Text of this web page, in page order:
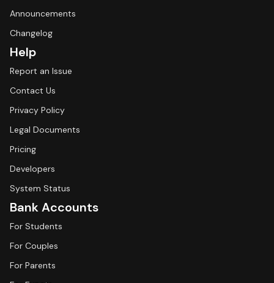
Announcements
Changelog
Help
Report an Issue
Contact Us
Privacy Policy
Legal Documents
Pricing
Developers
System Status
Bank Accounts
For Students
For Couples
For Parents